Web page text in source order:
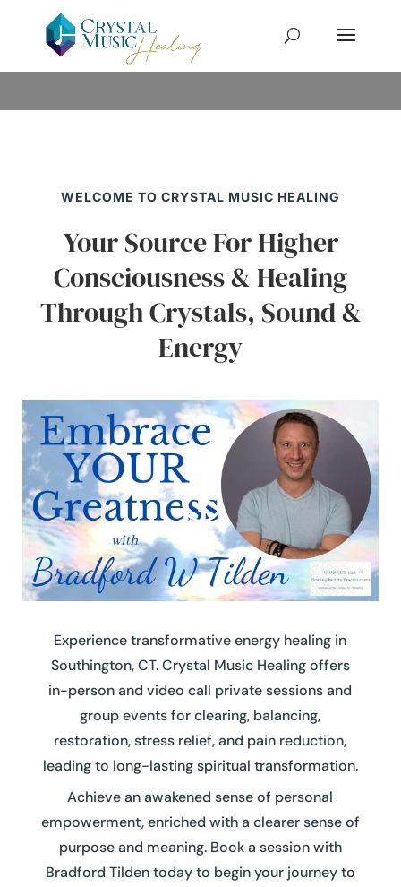
WELCOME TO CRYSTAL MUSIC HEALING
Your Source For Higher
Consciousness & Healing
Through Crystals, Sound &
Energy
Experience transformative energy healing in
Southington, CT. Crystal Music Healing offers
in-person and video call private sessions and
group events for clearing, balancing,
restoration, stress relief, and pain reduction,
leading to long-lasting spiritual transformation.
Achieve an awakened sense of personal
empowerment, enriched with a clearer sense of
purpose and meaning. Book a session with
Bradford Tilden today to begin your journey to